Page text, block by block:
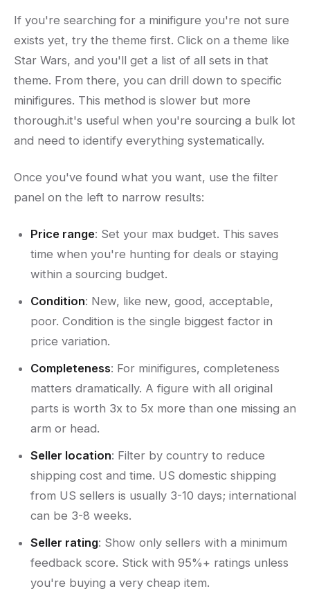
If you're searching for a minifigure you're not sure
exists yet, try the theme first. Click on a theme like
Star Wars, and you'll get a list of all sets in that
theme. From there, you can drill down to specific
minifigures. This method is slower but more
thorough.it's useful when you're sourcing a bulk lot
and need to identify everything systematically.
Once you've found what you want, use the filter
panel on the left to narrow results:
Price range: Set your max budget. This saves
time when you're hunting for deals or staying
within a sourcing budget.
Condition: New, like new, good, acceptable,
poor. Condition is the single biggest factor in
price variation.
Completeness: For minifigures, completeness
matters dramatically. A figure with all original
parts is worth 3x to 5x more than one missing an
arm or head.
Seller location: Filter by country to reduce
shipping cost and time. US domestic shipping
from US sellers is usually 3-10 days; international
can be 3-8 weeks.
Seller rating: Show only sellers with a minimum
feedback score. Stick with 95%+ ratings unless
you're buying a very cheap item.